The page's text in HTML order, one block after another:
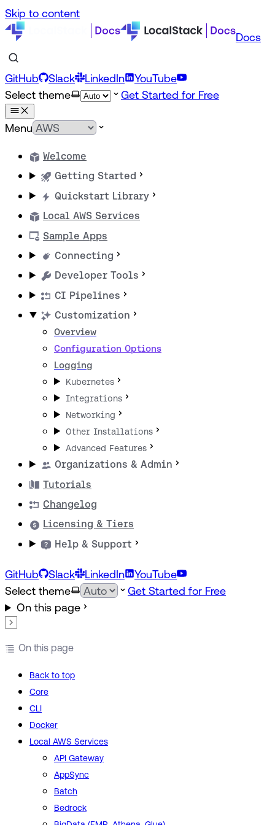
Skip to content
Docs
GitHub Slack LinkedIn
YouTube
Select theme
Get Started for Free
Menu
Welcome
Getting Started
Quickstart Library
Local AWS Services
Sample Apps
Connecting
Developer Tools
CI Pipelines
Customization
Overview
Configuration Options
Logging
Kubernetes
Integrations
Networking
Other Installations
Advanced Features
Organizations & Admin
Tutorials
Changelog
Licensing & Tiers
Help & Support
GitHub Slack LinkedIn
YouTube
Select theme
Get Started for Free
On this page
On this page
Back to top
Core
CLI
Docker
Local AWS Services
API Gateway
AppSync
Batch
Bedrock